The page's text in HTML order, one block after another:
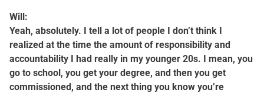
Will:
Yeah, absolutely. I tell a lot of people I don’t think I
realized at the time the amount of responsibility and
accountability I had really in my younger 20s. I mean, you
go to school, you get your degree, and then you get
commissioned, and the next thing you know you’re